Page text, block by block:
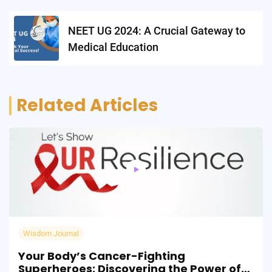
NEET UG 2024: A Crucial Gateway to
Medical Education
Related Articles
Wisdom Journal
Your Body’s Cancer-Fighting
Superheroes: Discovering the Power of